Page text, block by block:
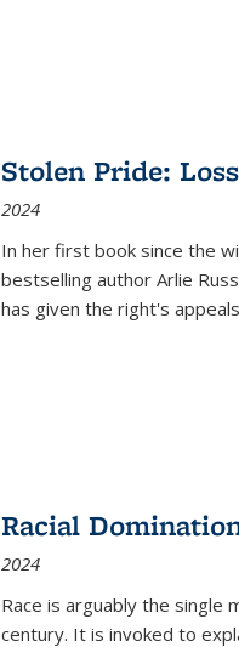
Stolen Pride:
2024
In her first book since the
bestselling author Arlie
has given the right's
Racial
2024
Race is arguably the single
century. It is invoked to